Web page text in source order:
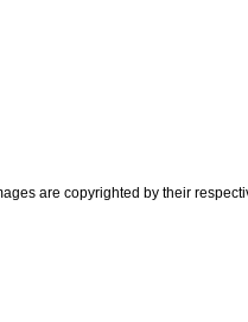
are copyrighted by their